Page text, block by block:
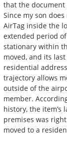
that the
Since my son
AirTag inside the
extended period
stationary within
moved, and its
residential
trajectory allows
outside of the
member.
history, the
premises was
moved to a